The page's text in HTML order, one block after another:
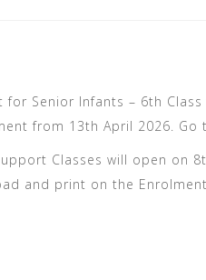
Senior Infants – 6th
from 13th April 2026.
Classes will open on
and print on the